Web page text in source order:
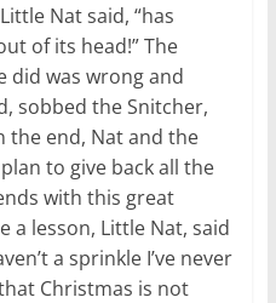
Nat said, “has
of its head!” The
did was wrong and
sobbed the Snitcher,
the end, Nat and the
to give back all the
with this great
a lesson, Little Nat, said
a sprinkle I’ve never
Christmas is not